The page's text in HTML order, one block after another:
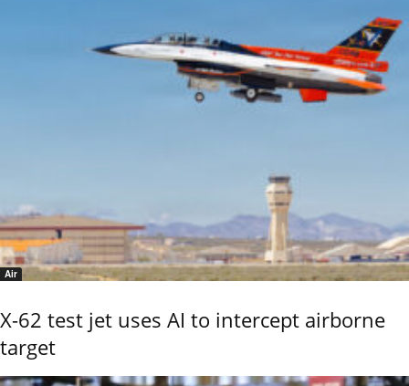
Air
X-62 test jet uses AI to intercept airborne
target